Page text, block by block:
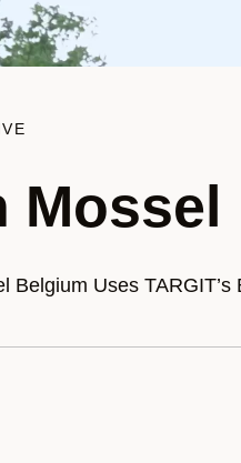
Mossel
Belgium Uses